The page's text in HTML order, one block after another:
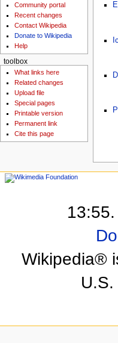
Community portal
Recent changes
Contact Wikipedia
Donate to Wikipedia
Help
toolbox
What links here
Related changes
Upload file
Special pages
Printable version
Permanent link
Cite this page
13:55.
Wikipedia®